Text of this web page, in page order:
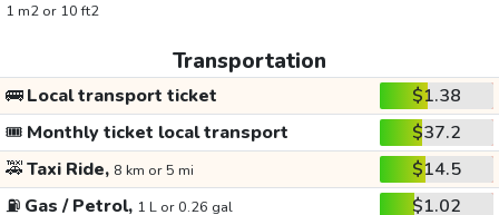
1 m2 or 10 ft2
Transportation
🚌Local transport ticket
$1.38
🎟️ Monthly ticket local transport
$37.2
🚕Taxi Ride, 8 km or 5 mi
$14.5
⛽ Gas / Petrol, 1 L or 0.26 gal $1.02